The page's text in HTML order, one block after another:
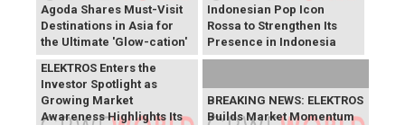
Agoda Shares Must-Visit
Destinations in Asia for
the Ultimate 'Glow-cation'
Indonesian Pop Icon
Rossa to Strengthen Its
Presence in Indonesia
BREAKING NEWS:
ELEKTROS Enters the
Investor Spotlight as
Growing Market
Awareness Highlights Its
BREAKING NEWS: ELEKTROS
Builds Market Momentum